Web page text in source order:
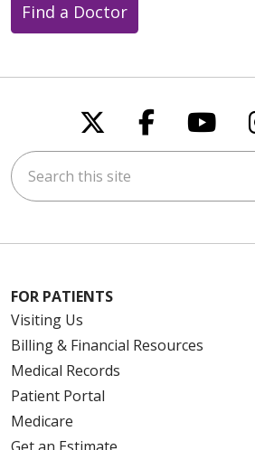
Find a Doctor
Follow us on X
Follow
Search this site
FOR PATIENTS
Visiting Us
Billing & Financial Resources
Medical Records
Patient Portal
Medicare